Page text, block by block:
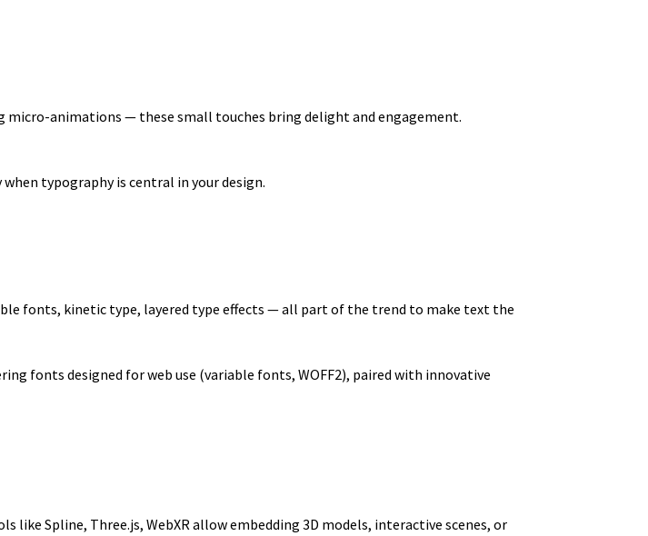
animations — these small touches bring delight and engagement.
typography is central in your design.
fonts, kinetic type, layered type effects — all part of the trend to make text the
fonts designed for web use (variable fonts, WOFF2), paired with innovative
like Spline, Three.js, WebXR allow embedding 3D models, interactive scenes, or